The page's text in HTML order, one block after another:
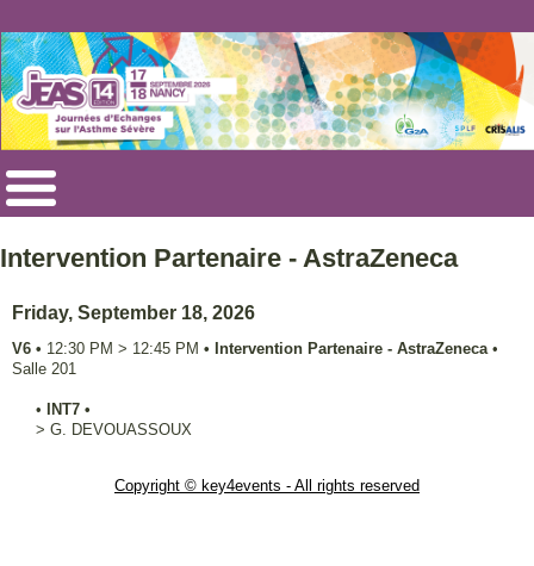
Intervention Partenaire - AstraZeneca
Friday, September 18, 2026
V6 • 12:30 PM > 12:45 PM • Intervention Partenaire - AstraZeneca •
Salle 201
• INT7 •
> G. DEVOUASSOUX
Copyright © key4events - All rights reserved